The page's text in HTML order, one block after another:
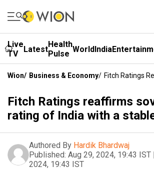
Live
TV
LatestHealth
Pulse WorldIndia
Wion/ Business & Economy/ Fitch Ratings
Fitch Ratings reaffirms
rating of India with a
Authored By Hardik Bhardwaj
Published: Aug 29, 2024, 19:43 IST |
2024, 19:43 IST